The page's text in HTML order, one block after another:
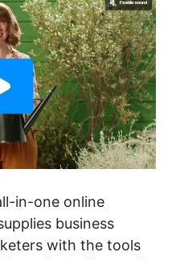
in-one online
business
with the tools